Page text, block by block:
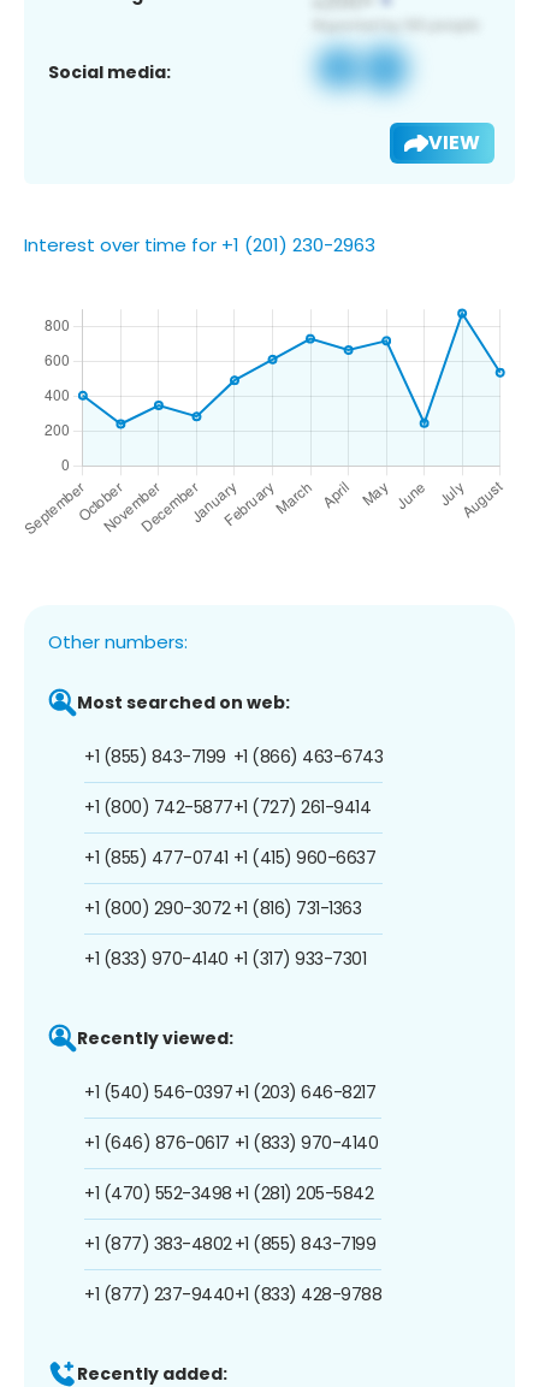
Social media:
VIEW
Interest over time for +1 (201) 230-2963
Other numbers:
Most searched on web:
+1 (855) 843-7199
+1 (800) 742-5877
+1 (855) 477-0741
+1 (800) 290-3072
+1 (833) 970-4140
+1 (866) 463-6743
+1 (727) 261-9414
+1 (415) 960-6637
+1 (816) 731-1363
+1 (317) 933-7301
Recently viewed:
+1 (540) 546-0397
+1 (646) 876-0617
+1 (470) 552-3498
+1 (877) 383-4802
+1 (877) 237-9440
+1 (203) 646-8217
+1 (833) 970-4140
+1 (281) 205-5842
+1 (855) 843-7199
+1 (833) 428-9788
Recently added: